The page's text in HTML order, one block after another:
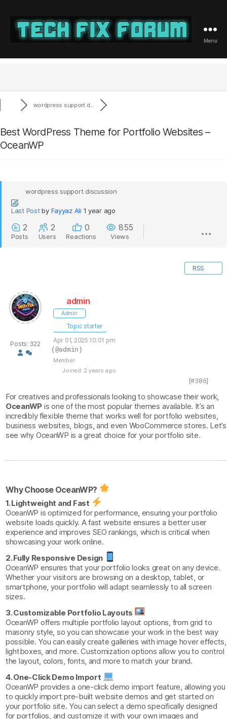
Fix
Menu
wordpress support d...
Best WordPress Theme for Portfolio Websites –
OceanWP
wordpress support discussion
Last Post by Fayyaz Ali 1 year ago
2
Posts
2
Users
0
Reactions
855
Views
RSS
Posts: 322
admin
Admin
Topic starter
Apr 01, 2025 10:01 pm
(@admin)
Member
Joined: 2 years ago
[#386]
For creatives and professionals looking to showcase their work,
OceanWP is one of the most popular themes available. It’s an
incredibly flexible theme that works well for portfolio websites,
business websites, blogs, and even WooCommerce stores. Let’s
see why OceanWP is a great choice for your portfolio site.
Why Choose OceanWP?
1. Lightweight and Fast
OceanWP is optimized for performance, ensuring your portfolio
website loads quickly. A fast website ensures a better user
experience and improves SEO rankings, which is critical when
showcasing your work online.
2. Fully Responsive Design
OceanWP ensures that your portfolio looks great on any device.
Whether your visitors are browsing on a desktop, tablet, or
smartphone, your portfolio will adapt seamlessly to all screen
sizes.
3. Customizable Portfolio Layouts
OceanWP offers multiple portfolio layout options, from grid to
masonry style, so you can showcase your work in the best way
possible. You can easily create galleries with image hover effects,
lightboxes, and more. Customization options allow you to control
the layout, colors, fonts, and more to match your brand.
4. One-Click Demo Import
OceanWP provides a one-click demo import feature, allowing you
to quickly import pre-built website demos and get started on
your portfolio site. You can select a demo specifically designed
for portfolios, and customize it with your own images and